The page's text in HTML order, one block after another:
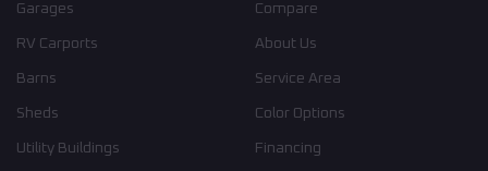
Garages
RV Carports
Barns
Sheds
Utility Buildings
Compare
About Us
Service Area
Color Options
Financing